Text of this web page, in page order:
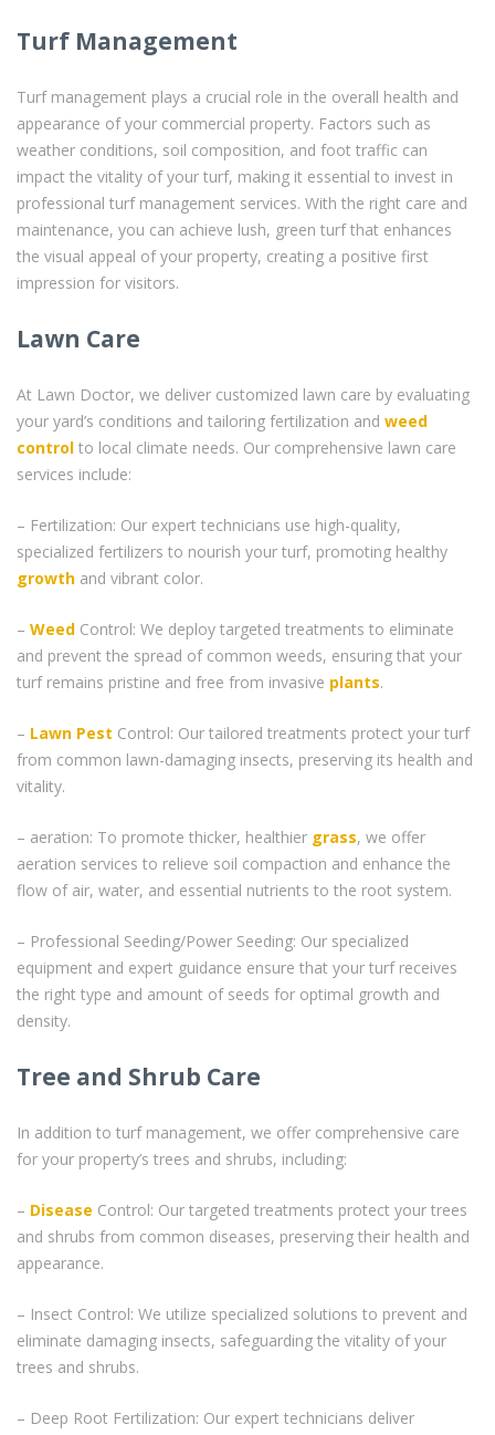
Turf Management
Turf management plays a crucial role in the overall health and
appearance of your commercial property. Factors such as
weather conditions, soil composition, and foot traffic can
impact the vitality of your turf, making it essential to invest in
professional turf management services. With the right care and
maintenance, you can achieve lush, green turf that enhances
the visual appeal of your property, creating a positive first
impression for visitors.
Lawn Care
At Lawn Doctor, we deliver customized lawn care by evaluating
your yard’s conditions and tailoring fertilization and weed
control to local climate needs. Our comprehensive lawn care
services include:
– Fertilization: Our expert technicians use high-quality,
specialized fertilizers to nourish your turf, promoting healthy
growth and vibrant color.
– Weed Control: We deploy targeted treatments to eliminate
and prevent the spread of common weeds, ensuring that your
turf remains pristine and free from invasive plants.
– Lawn Pest Control: Our tailored treatments protect your turf
from common lawn-damaging insects, preserving its health and
vitality.
– aeration: To promote thicker, healthier grass, we offer
aeration services to relieve soil compaction and enhance the
flow of air, water, and essential nutrients to the root system.
– Professional Seeding/Power Seeding: Our specialized
equipment and expert guidance ensure that your turf receives
the right type and amount of seeds for optimal growth and
density.
Tree and Shrub Care
In addition to turf management, we offer comprehensive care
for your property’s trees and shrubs, including:
– Disease Control: Our targeted treatments protect your trees
and shrubs from common diseases, preserving their health and
appearance.
– Insect Control: We utilize specialized solutions to prevent and
eliminate damaging insects, safeguarding the vitality of your
trees and shrubs.
– Deep Root Fertilization: Our expert technicians deliver